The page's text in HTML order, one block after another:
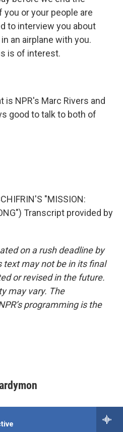
you or your people are
to interview you about
an airplane with you.
is of interest.
is NPR's Marc Rivers and
good to talk to both of
"MISSION:
Transcript provided by
on a rush deadline by
text may not be in its final
or revised in the future.
may vary. The
programming is the
Edition, and the lead